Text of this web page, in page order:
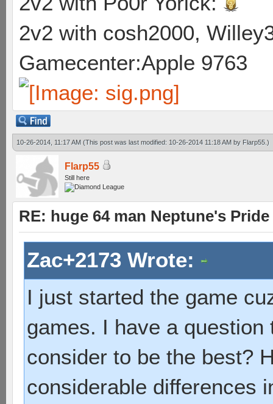
2v2 with cosh2000,
Gamecenter:Apple 9763
10-26-2014, 11:17 AM (This post was last modified: 10-26-2014 11:18 AM by Flarp55 .)
Flarp55
Still here
RE: huge 64 man Neptune's
Zac+2173 Wrote:
I just started the game
games. I have a
consider to be the best?
considerable differences